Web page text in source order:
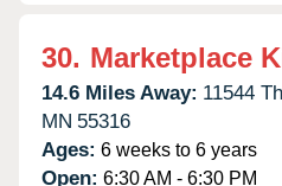
30. Marketplace
14.6 Miles Away: 11544
MN 55316
Ages: 6 weeks to 6 years
Open: 6:30 AM - 6:30 PM